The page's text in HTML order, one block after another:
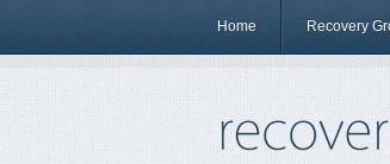
Home Recovery